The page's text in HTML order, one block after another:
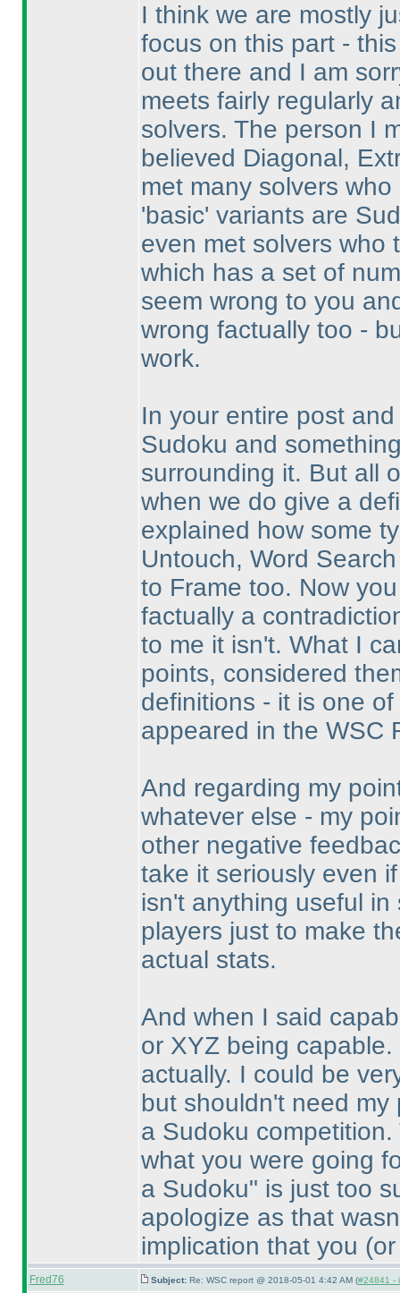
I think we are mostly
focus on this part -
out there and I am
meets fairly regularly
solvers. The person I
believed Diagonal,
met many solvers
'basic' variants are
even met solvers who
which has a set of
seem wrong to you
wrong factually too -
work.
In your entire post
Sudoku and
surrounding it. But all
when we do give a
explained how some
Untouch, Word
to Frame too. Now
factually a
to me it isn't. What I
points, considered
definitions - it is one
appeared in the WSC
And regarding my
whatever else - my
other negative
take it seriously even
isn't anything useful
players just to make
actual stats.
And when I said
or XYZ being
actually. I could be
but shouldn't need
a Sudoku
what you were going
a Sudoku" is just too
apologize as that
implication that you
Fred76 Subject: Re: WSC report @ 2018-05-01 4:42 AM (#24841 -